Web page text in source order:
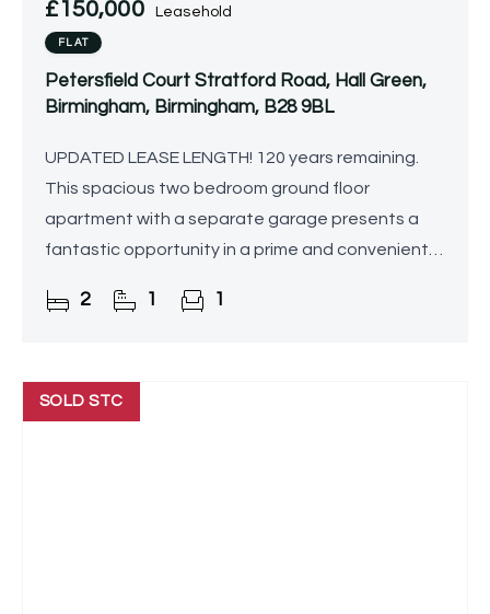
£150,000 Leasehold
FLAT
Petersfield Court Stratford Road, Hall Green,
Birmingham, Birmingham, B28 9BL
UPDATED LEASE LENGTH! 120 years remaining.
This spacious two bedroom ground floor
apartment with a separate garage presents a
fantastic opportunity in a prime and convenient
2 1 1
SOLD STC